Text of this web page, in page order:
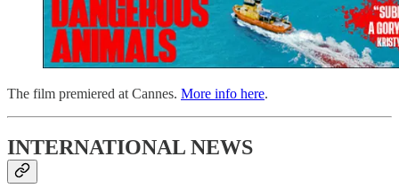
The film premiered at Cannes. More info here.
INTERNATIONAL NEWS